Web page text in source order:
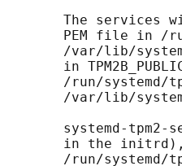
The services
PEM file in /
/var/lib/
in
/run/systemd/
/var/lib/
systemd-tpm2-
in the
/run/systemd/